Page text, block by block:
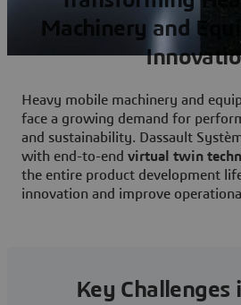
Machinery and
Heavy mobile machinery and
face a growing demand for
and sustainability. Dassault
with end-to-end virtual twin
the entire product development
innovation and improve
Key Challenges